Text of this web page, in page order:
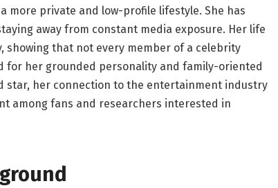
more private and low-profile lifestyle. She has
away from constant media exposure. Her life
showing that not every member of a celebrity
for her grounded personality and family-oriented
star, her connection to the entertainment industry
among fans and researchers interested in